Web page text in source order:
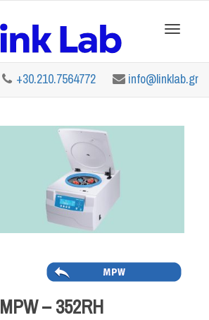
+30.210.7564772 info@linklab.gr
MPW – 352RH